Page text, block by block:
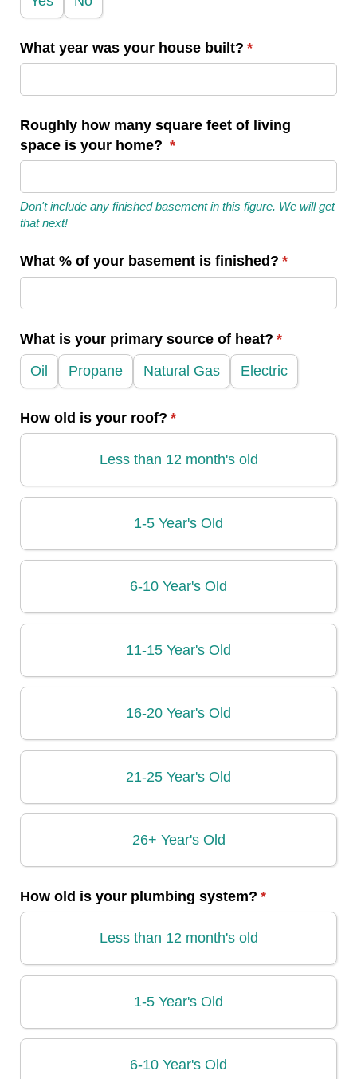
What year was your house built? *
(required)
Roughly how many square feet of living
space is your home? *
(required)
Don't include any finished basement in this figure. We will get
that next!
What % of your basement is finished? *
(required)
What is your primary source of heat? *
(required)
Oil Propane Natural Gas Electric
How old is your roof? *
(required)
Less than 12 month's old
1-5 Year's Old
6-10 Year's Old
11-15 Year's Old
16-20 Year's Old
21-25 Year's Old
26+ Year's Old
How old is your plumbing system? *
(required)
Less than 12 month's old
1-5 Year's Old
6-10 Year's Old